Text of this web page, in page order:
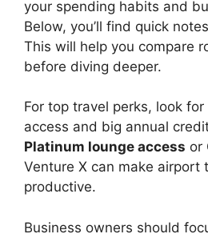
your spending habits and
Below, you’ll find quick
This will help you compare
before diving deeper.
For top travel perks, look
access and big annual
Platinum lounge access or
Venture X can make airport
productive.
Business owners should